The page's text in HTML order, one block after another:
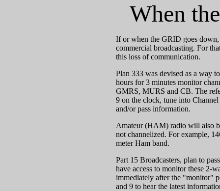
When
If or when the GRID goes
commercial broadcasting. For
this loss of communication.
Plan 333 was devised as a way
hours for 3 minutes monitor
GMRS, MURS and CB. The
9 on the clock, tune into
and/or pass information.
Amateur (HAM) radio will also
not channelized. For example,
meter Ham band.
Part 15 Broadcasters, plan to
have access to monitor these 2-
immediately after the "monitor"
and 9 to hear the latest